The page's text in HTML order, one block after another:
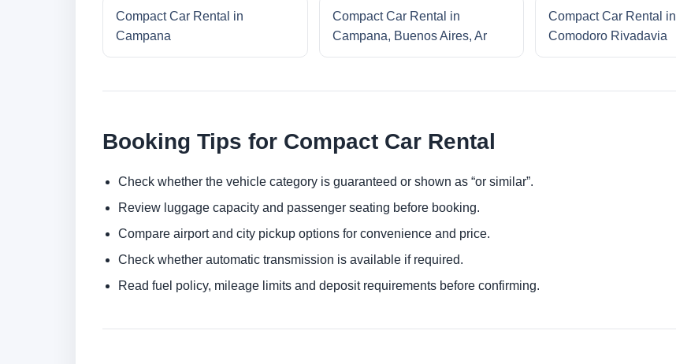
Compact Car Rental in
Campana
Compact Car Rental in
Campana, Buenos Aires, Ar
Compact Car Rental in
Comodoro Rivadavia
Booking Tips for Compact Car Rental
Check whether the vehicle category is guaranteed or shown as “or similar”.
Review luggage capacity and passenger seating before booking.
Compare airport and city pickup options for convenience and price.
Check whether automatic transmission is available if required.
Read fuel policy, mileage limits and deposit requirements before confirming.